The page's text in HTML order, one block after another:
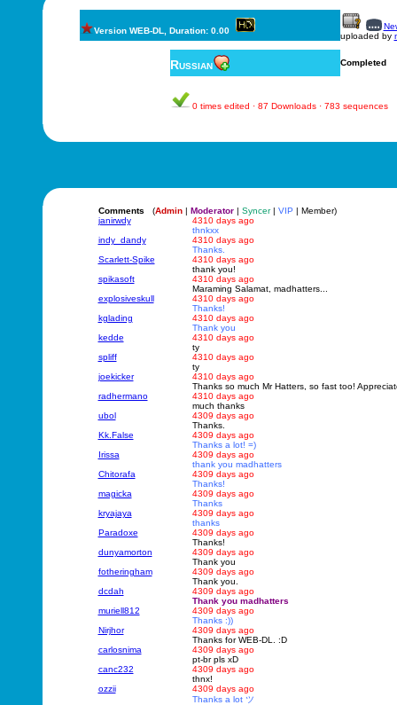
Version WEB-DL, Duration: 0.00
uploaded by
Russian Completed
0 times edited · 87 Downloads · 783 sequences
Comments (Admin| Moderator| Syncer| VIP | Member)
janirwdy
4310 days ago
thnkxx
indy_dandy
4310 days ago
Thanks.
Scarlett-Spike
4310 days ago
thank you!
spikasoft
4310 days ago
Maraming Salamat, madhatters...
explosiveskull
4310 days ago
Thanks!
kglading
4310 days ago
Thank you
kedde
4310 days ago
ty
spliff
4310 days ago
ty
joekicker
4310 days ago
Thanks so much Mr Hatters, so fast too!
radhermano
4310 days ago
much thanks
ubol
4309 days ago
Thanks.
Kk.False
4309 days ago
Thanks a lot! =)
Irissa
4309 days ago
thank you madhatters
Chitorafa
4309 days ago
Thanks!
magicka
4309 days ago
Thanks
kryajaya
4309 days ago
thanks
Paradoxe
4309 days ago
Thanks!
dunyamorton
4309 days ago
Thank you
fotheringham
4309 days ago
Thank you.
dcdah
4309 days ago
Thank you madhatters
muriell812
4309 days ago
Thanks :))
Nirjhor
4309 days ago
Thanks for WEB-DL. :D
carlosnima
4309 days ago
pt-br pls xD
canc232
4309 days ago
thnx!
ozzii
4309 days ago
Thanks a lot ツ